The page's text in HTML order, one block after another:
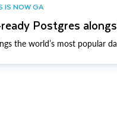
IS NOW GA
Postgres
the world’s most popular